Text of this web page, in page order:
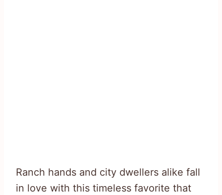
Ranch hands and city dwellers alike fall
in love with this timeless favorite that